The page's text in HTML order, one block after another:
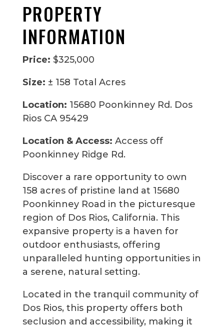
PROPERTY
INFORMATION
Price: $325,000
Size: ± 158 Total Acres
Location: 15680 Poonkinney Rd. Dos
Rios CA 95429
Location & Access: Access off
Poonkinney Ridge Rd.
Discover a rare opportunity to own
158 acres of pristine land at 15680
Poonkinney Road in the picturesque
region of Dos Rios, California. This
expansive property is a haven for
outdoor enthusiasts, offering
unparalleled hunting opportunities in
a serene, natural setting.
Located in the tranquil community of
Dos Rios, this property offers both
seclusion and accessibility, making it